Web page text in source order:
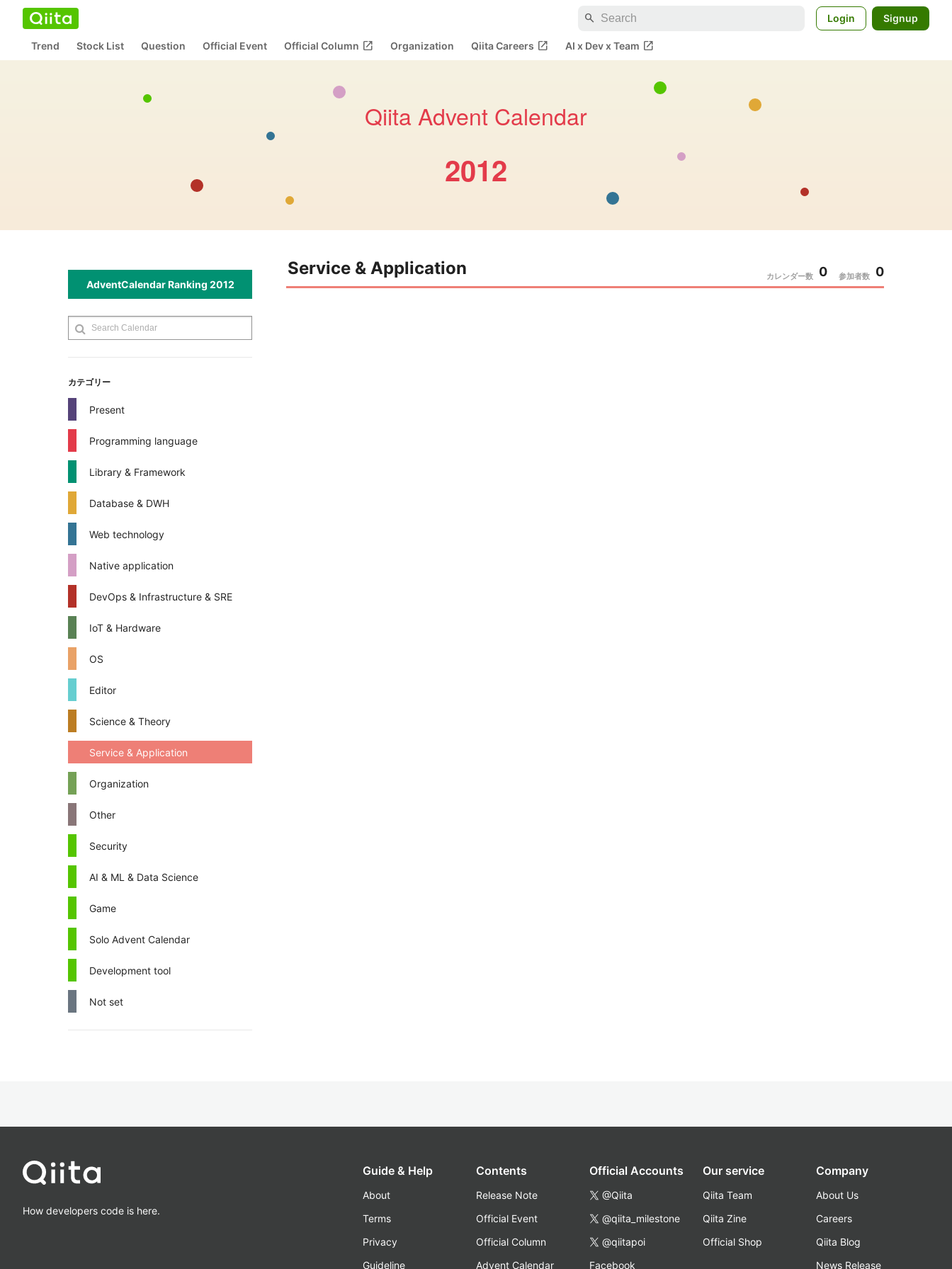
search Login Signup
Trend Stock List Question Official Event Official Column open_in_new Organization Qiita Careers open_in_new AI x Dev x Team open_in_new
Qiita Advent Calendar
2012
AdventCalendar Ranking 2012
カテゴリー
Present
Programming language
Library & Framework
Database & DWH
Web technology
Native application
DevOps & Infrastructure & SRE
IoT & Hardware
OS
Editor
Science & Theory
Service & Application
Organization
Other
Security
AI & ML & Data Science
Game
Solo Advent Calendar
Development tool
Not set
Service & Application カレンダー数 0 参加者数 0
How developers code is here.
Guide & Help
About
Terms
Privacy
Guideline
Contents
Release Note
Official Event
Official Column
Advent Calendar
Official Accounts
@Qiita
@qiita_milestone
@qiitapoi
Facebook
Our service
Qiita Team
Qiita Zine
Official Shop
Company
About Us
Careers
Qiita Blog
News Release